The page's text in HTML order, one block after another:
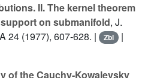
II. The kernel theorem
on submanifold, J.
24 (1977), 607-628. |
Zbl |
of the Cauchy-Kowalevsky